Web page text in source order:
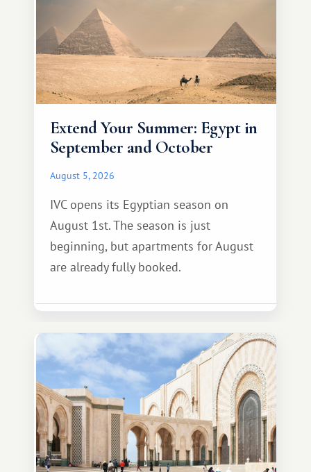
Extend Your Summer: Egypt in
September and October
August 5, 2026
IVC opens its Egyptian season on
August 1st. The season is just
beginning, but apartments for August
are already fully booked.